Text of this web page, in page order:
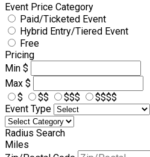
Event Price Category
Paid/Ticketed Event
Hybrid Entry/Tiered Event
Free
Pricing
Min $
Max $
$
$$ $$$
$$$$
Event Type
Radius Search
Miles